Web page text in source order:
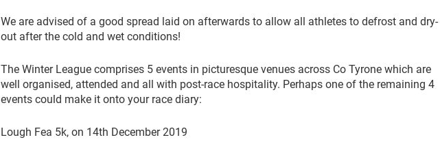
We are advised of a good spread laid on afterwards to allow all athletes to defrost and dry-
out after the cold and wet conditions!
The Winter League comprises 5 events in picturesque venues across Co Tyrone which are
well organised, attended and all with post-race hospitality. Perhaps one of the remaining 4
events could make it onto your race diary:
Lough Fea 5k, on 14th December 2019